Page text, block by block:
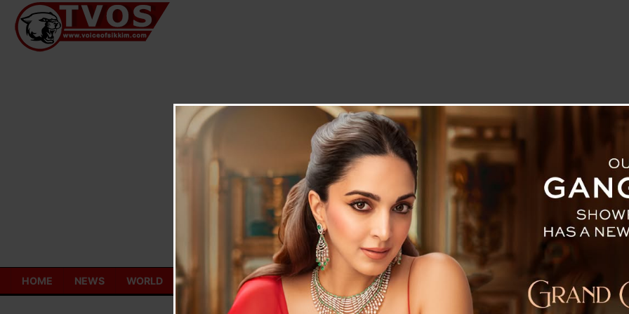
Skip
content
HOME NEWS WORLD TOURISM ECONOMY LETTER TO THE EDITOR TECHNOLOGY BLOG